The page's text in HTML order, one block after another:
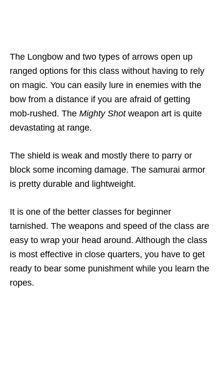
The Longbow and two types of arrows open up
ranged options for this class without having to rely
on magic. You can easily lure in enemies with the
bow from a distance if you are afraid of getting
mob-rushed. The Mighty Shotweapon art is quite
devastating at range.
The shield is weak and mostly there to parry or
block some incoming damage. The samurai armor
is pretty durable and lightweight.
It is one of the better classes for beginner
tarnished. The weapons and speed of the class are
easy to wrap your head around. Although the class
is most effective in close quarters, you have to get
ready to bear some punishment while you learn the
ropes.